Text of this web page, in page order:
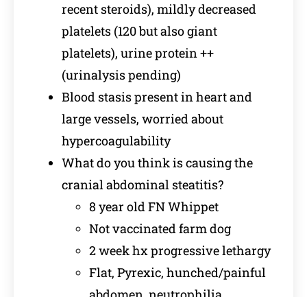
recent steroids), mildly decreased
platelets (120 but also giant
platelets), urine protein ++
(urinalysis pending)
Blood stasis present in heart and
large vessels, worried about
hypercoagulability
What do you think is causing the
cranial abdominal steatitis?
8 year old FN Whippet
Not vaccinated farm dog
2 week hx progressive lethargy
Flat, Pyrexic, hunched/painful